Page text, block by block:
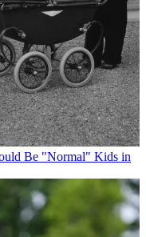
Be "Normal" Kids in